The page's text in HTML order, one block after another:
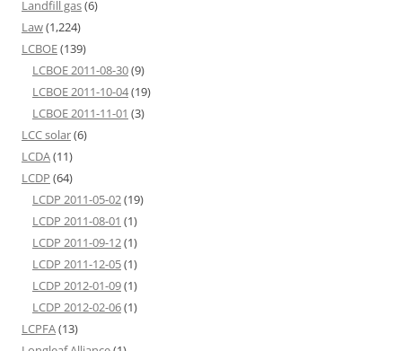
Landfill gas(6)
Law(1,224)
LCBOE(139)
LCBOE 2011-08-30(9)
LCBOE 2011-10-04(19)
LCBOE 2011-11-01 (3)
LCC solar(6)
LCDA(11)
LCDP (64)
LCDP 2011-05-02(19)
LCDP 2011-08-01 (1)
LCDP 2011-09-12(1)
LCDP 2011-12-05(1)
LCDP 2012-01-09(1)
LCDP 2012-02-06(1)
LCPFA(13)